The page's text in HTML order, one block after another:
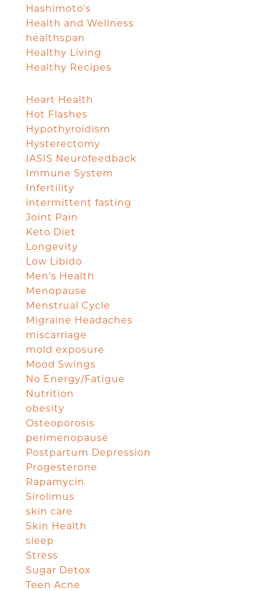
Hashimoto's
Health and Wellness
healthspan
Healthy Living
Healthy Recipes
Heart Health
Hot Flashes
Hypothyroidism
Hysterectomy
IASIS Neurofeedback
Immune System
Infertility
intermittent fasting
Joint Pain
Keto Diet
Longevity
Low Libido
Men's Health
Menopause
Menstrual Cycle
Migraine Headaches
miscarriage
mold exposure
Mood Swings
No Energy/Fatigue
Nutrition
obesity
Osteoporosis
perimenopause
Postpartum Depression
Progesterone
Rapamycin
Sirolimus
skin care
Skin Health
sleep
Stress
Sugar Detox
Teen Acne